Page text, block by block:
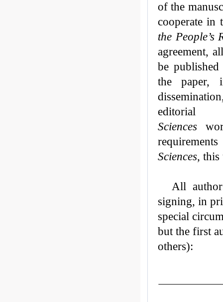
of the
cooperate in
the People’s
agreement,
be
the paper,
Sciences
Sciences, this
All
signing, in
special
but the first
others):